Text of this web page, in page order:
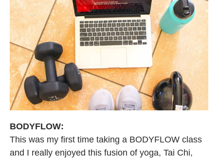
BODYFLOW:
This was my first time taking a BODYFLOW class
and I really enjoyed this fusion of yoga, Tai Chi,